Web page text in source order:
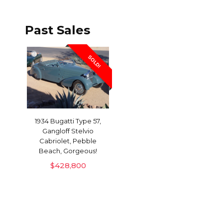
Past Sales
SOLD!
1934 Bugatti Type 57,
Gangloff Stelvio
Cabriolet, Pebble
Beach, Gorgeous!
$428,800